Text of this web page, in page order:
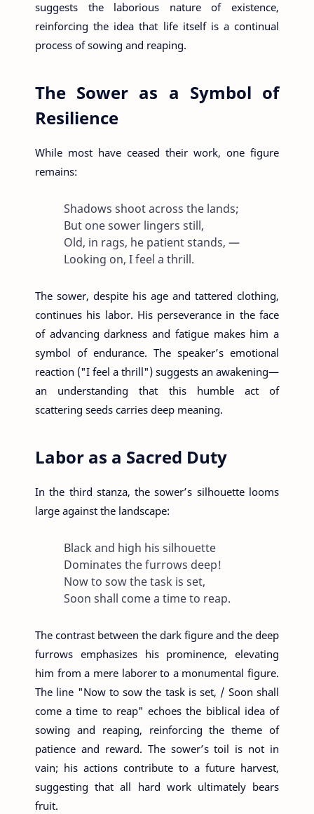
suggests the laborious nature of existence,
reinforcing the idea that life itself is a continual
process of sowing and reaping.
The Sower as a Symbol of
Resilience
While most have ceased their work, one figure
remains:
Shadows shoot across the lands;
But one sower lingers still,
Old, in rags, he patient stands, —
Looking on, I feel a thrill.
The sower, despite his age and tattered clothing,
continues his labor. His perseverance in the face
of advancing darkness and fatigue makes him a
symbol of endurance. The speaker’s emotional
reaction ("I feel a thrill") suggests an awakening—
an understanding that this humble act of
scattering seeds carries deep meaning.
Labor as a Sacred Duty
In the third stanza, the sower’s silhouette looms
large against the landscape:
Black and high his silhouette
Dominates the furrows deep!
Now to sow the task is set,
Soon shall come a time to reap.
The contrast between the dark figure and the deep
furrows emphasizes his prominence, elevating
him from a mere laborer to a monumental figure.
The line "Now to sow the task is set, / Soon shall
come a time to reap" echoes the biblical idea of
sowing and reaping, reinforcing the theme of
patience and reward. The sower’s toil is not in
vain; his actions contribute to a future harvest,
suggesting that all hard work ultimately bears
fruit.